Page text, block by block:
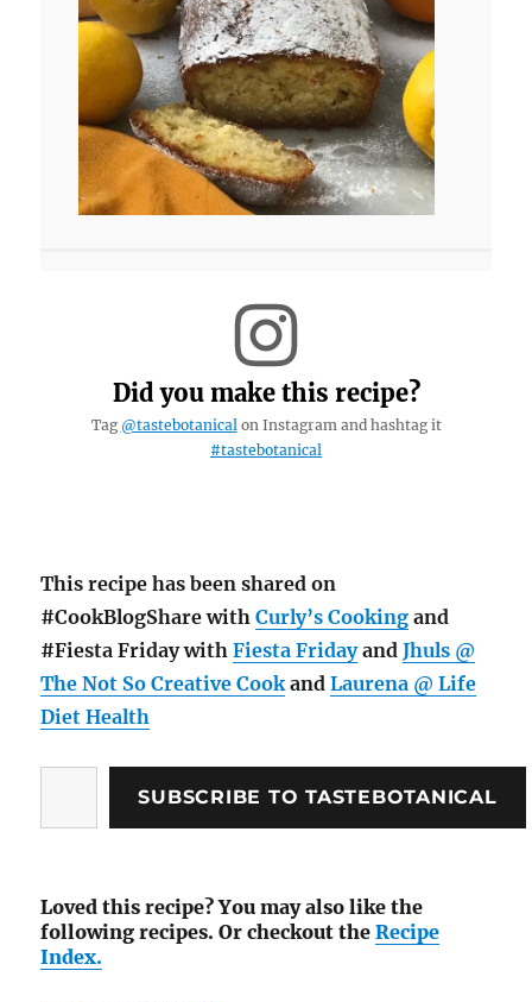
Did you make this recipe?
Tag @tastebotanical on Instagram and hashtag it
#tastebotanical
This recipe has been shared on
#CookBlogShare withCurly’s Cooking and
#Fiesta Friday withFiesta Friday andJhuls @
The Not So Creative Cook andLaurena @ Life
Diet Health
SUBSCRIBE TO TASTEBOTANICAL
Loved this recipe? You may also like the
following recipes. Or checkout theRecipe
Index.